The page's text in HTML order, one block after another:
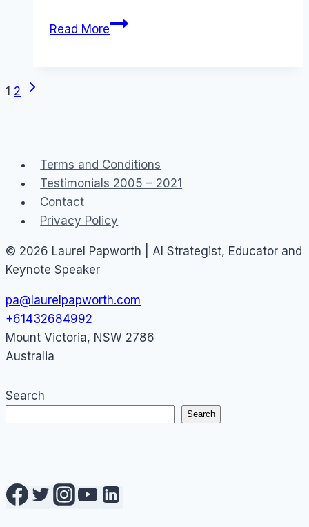
Read MoreIn
and
Stephen…
Page
1 2
Next
Terms and Conditions
Testimonials 2005 – 2021
Contact
Privacy Policy
© 2026 Laurel Papworth | AI Strategist, Educator and
Keynote Speaker
pa@laurelpapworth.com
+61432684992
Mount Victoria, NSW 2786
Australia
Search
Search